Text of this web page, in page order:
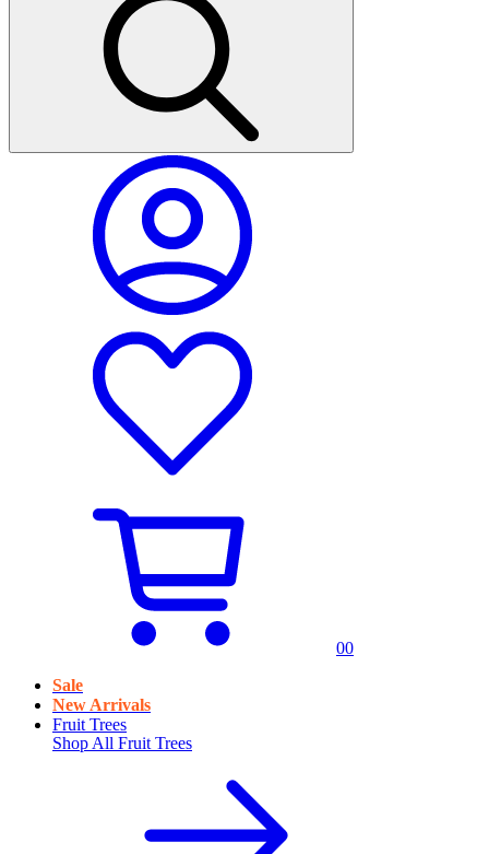
00
Sale
New Arrivals
Fruit Trees
Shop All Fruit Trees